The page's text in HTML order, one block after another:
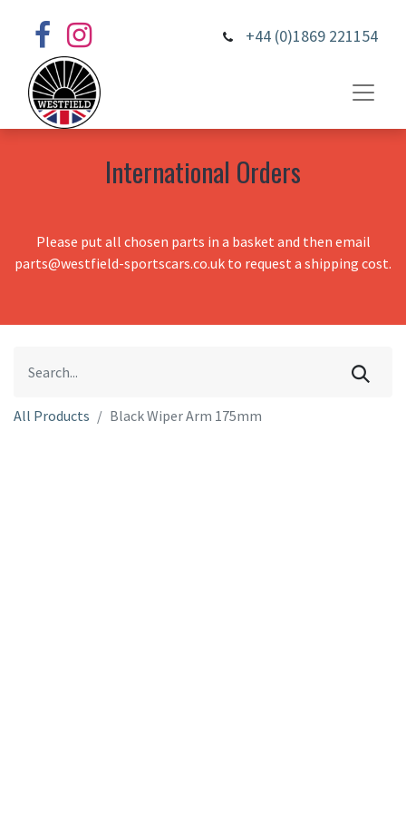
+44 (0)1869 221154
International Orders
Please put all chosen parts in a basket and then email
parts@westfield-sportscars.co.uk to request a shipping cost.
All Products Black Wiper Arm 175mm